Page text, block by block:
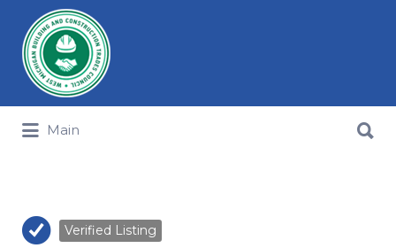
Search for:
Main
Verified Listing